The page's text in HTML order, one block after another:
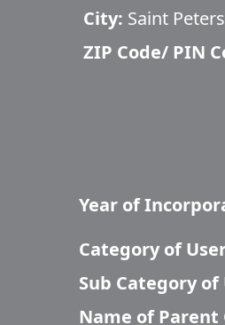
City: Saint
ZIP Code/ PIN
Year of
Category of
Sub Category of
Name of